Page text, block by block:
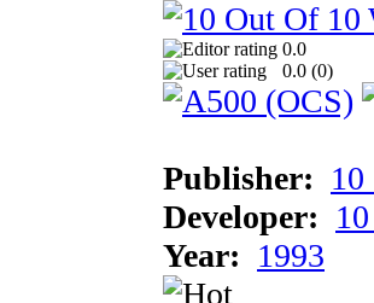
0.0
0.0 (0)
Publisher:
Developer:
Year: 1993